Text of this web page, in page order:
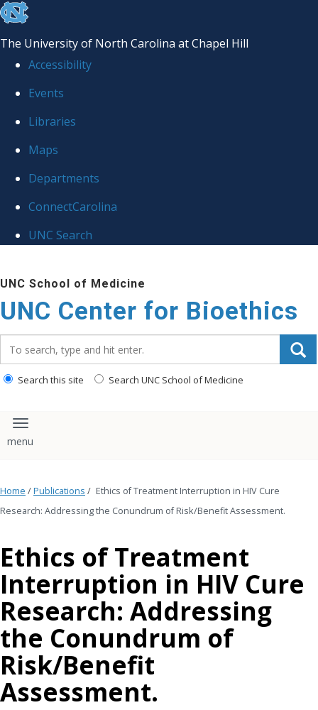
skip
the
global
The University of North Carolina at Chapel Hill
Accessibility
Events
Libraries
Maps
Departments
ConnectCarolina
UNC Search
to
main
content
UNC School of Medicine
UNC Center for Bioethics
Search this site Search UNC School of Medicine
Toggle navigation
Home /Publications / Ethics of Treatment Interruption in HIV Cure
Research: Addressing the Conundrum of Risk/Benefit Assessment.
Ethics of Treatment
Interruption in HIV Cure
Research: Addressing
the Conundrum of
Risk/Benefit
Assessment.